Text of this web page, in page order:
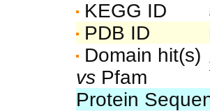
KEGG ID
PDB ID
Domain hit(s)
vs Pfam
Protein